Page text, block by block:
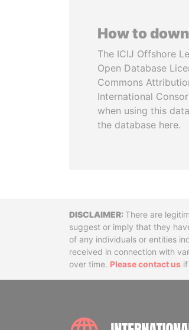
How to
The ICIJ Offshore
Open Database
Commons
International
when using this
the database here.
Disclaimer
There are
suggest or imply that they
of any individuals or entities
received in connection with
over time. Please contact us